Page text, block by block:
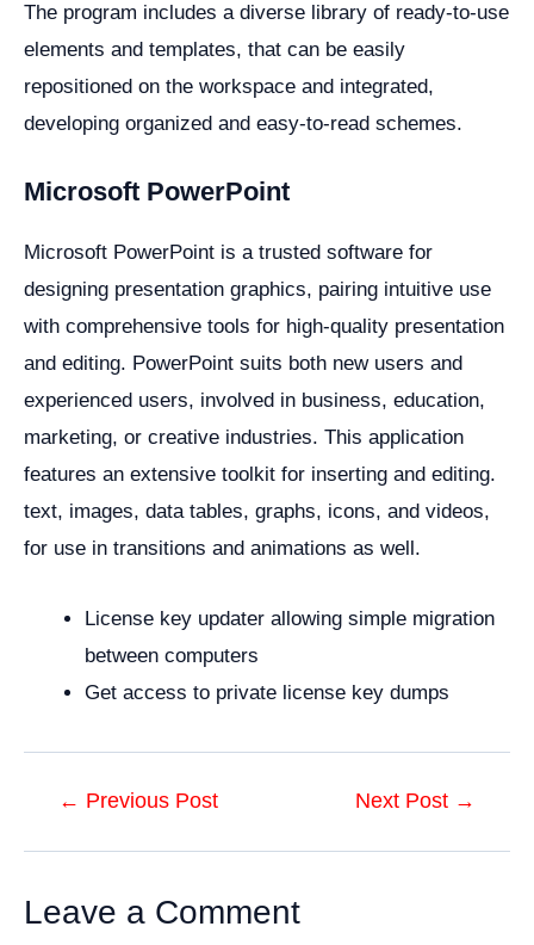
The program includes a diverse library of ready-to-use
elements and templates, that can be easily
repositioned on the workspace and integrated,
developing organized and easy-to-read schemes.
Microsoft PowerPoint
Microsoft PowerPoint is a trusted software for
designing presentation graphics, pairing intuitive use
with comprehensive tools for high-quality presentation
and editing. PowerPoint suits both new users and
experienced users, involved in business, education,
marketing, or creative industries. This application
features an extensive toolkit for inserting and editing.
text, images, data tables, graphs, icons, and videos,
for use in transitions and animations as well.
License key updater allowing simple migration
between computers
Get access to private license key dumps
Post← Previous Post Next Post →
Leave a Comment